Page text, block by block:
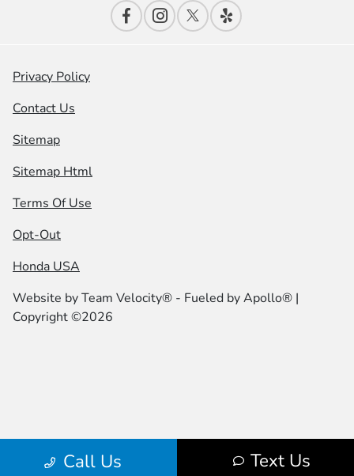
Call Us Text Us
Privacy Policy
Contact Us
Sitemap
Sitemap Html
Terms Of Use
Opt-Out
Honda USA
Website byTeam Velocity® - Fueled by Apollo® |
Copyright ©2026